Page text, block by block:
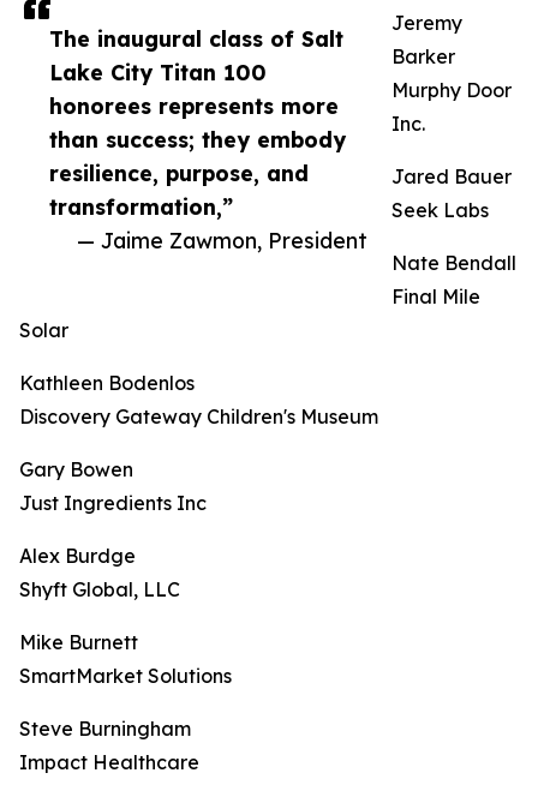
The inaugural class of Salt
Lake City Titan 100
honorees represents more
than success; they embody
resilience, purpose, and
transformation,”
— Jaime Zawmon, President
Jeremy
Barker
Murphy Door
Inc.
Jared Bauer
Seek Labs
Nate Bendall
Final Mile
Solar
Kathleen Bodenlos
Discovery Gateway Children's Museum
Gary Bowen
Just Ingredients Inc
Alex Burdge
Shyft Global, LLC
Mike Burnett
SmartMarket Solutions
Steve Burningham
Impact Healthcare